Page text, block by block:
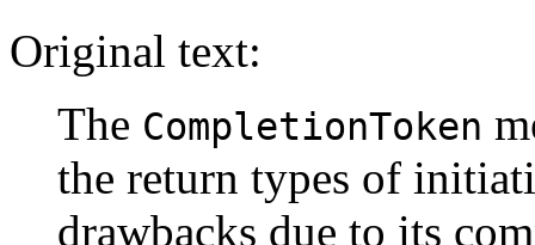
Original text:
The CompletionToken
the return types of
drawbacks due to its